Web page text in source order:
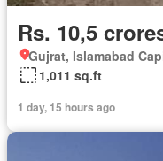
Rs. 10,5
Gujrat, Islamabad
1,011 sq.ft
1 day, 15 hours ago